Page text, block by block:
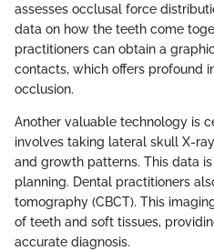
assesses occlusal force
data on how the teeth come
practitioners can obtain a
contacts, which offers profound
occlusion.
Another valuable technology is
involves taking lateral skull X-
and growth patterns. This data
planning. Dental practitioners
tomography (CBCT). This
of teeth and soft tissues,
accurate diagnosis.